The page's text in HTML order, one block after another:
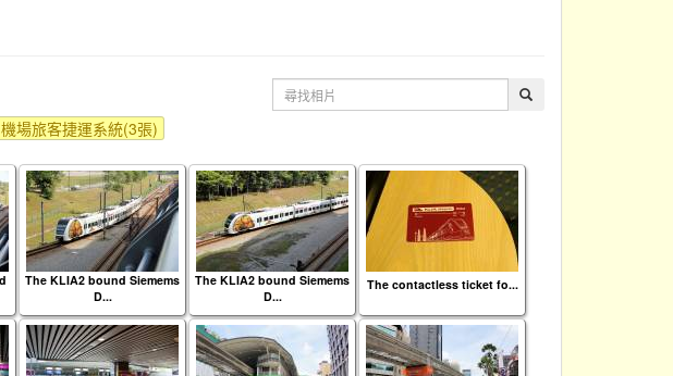
機場旅客捷運系統(3張)
The KLIA2 bound Siemems
D...
The KLIA2 bound Siemems
D...
The contactless ticket fo...